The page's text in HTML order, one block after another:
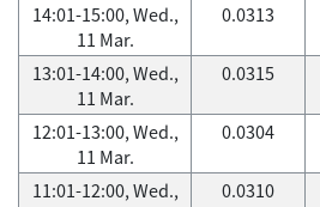
14:01-15:00, Wed.,
11 Mar.
0.0313
13:01-14:00, Wed.,
11 Mar.
0.0315
12:01-13:00, Wed.,
11 Mar.
0.0304
11:01-12:00, Wed.,
0.0310